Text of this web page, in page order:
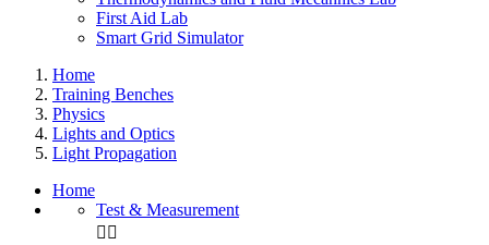
First Aid Lab
Smart Grid Simulator
Home
Training Benches
Physics
Lights and Optics
Light Propagation
Home
Test & Measurement
 